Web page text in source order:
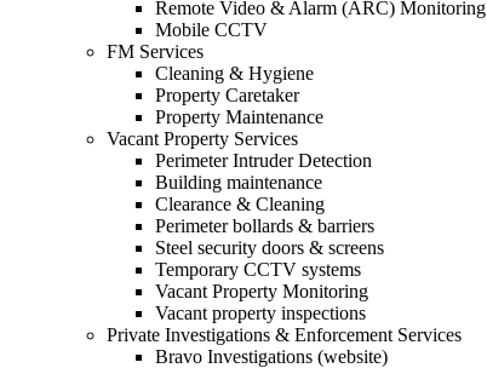
Remote Video & Alarm (ARC) Monitoring
Mobile CCTV
FM Services
Cleaning & Hygiene
Property Caretaker
Property Maintenance
Vacant Property Services
Perimeter Intruder Detection
Building maintenance
Clearance & Cleaning
Perimeter bollards & barriers
Steel security doors & screens
Temporary CCTV systems
Vacant Property Monitoring
Vacant property inspections
Private Investigations & Enforcement Services
Bravo Investigations (website)